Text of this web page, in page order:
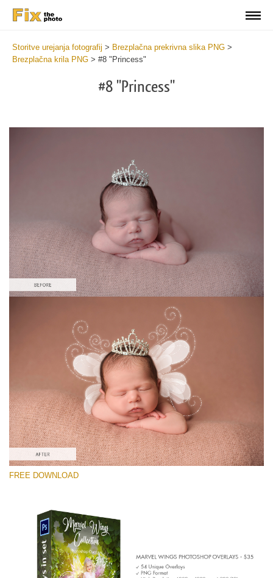
Storitve urejanja fotografij > Brezplačna prekrivna slika PNG >
Brezplačna krila PNG > #8 "Princess"
#8 "Princess"
Please select
Free PNG Overlay #8
Small 800*533px
Marvel Wings
(34 Overlays)
Large 4000*5000px
(347 Overlays)
Large 6000*4000px
Entire Collection
(1783 Overlays)
FREE DOWNLOAD